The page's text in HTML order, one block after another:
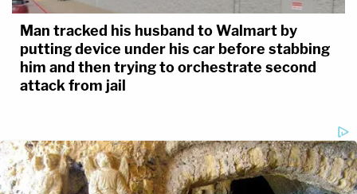
Man tracked his husband to Walmart by
putting device under his car before stabbing
him and then trying to orchestrate second
attack from jail